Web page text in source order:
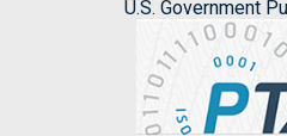
U.S. Government